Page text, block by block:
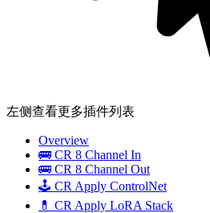
左侧查看更多插件列表
Overview
🚌 CR 8 Channel In
🚌 CR 8 Channel Out
🕹️ CR Apply ControlNet
💊 CR Apply LoRA Stack